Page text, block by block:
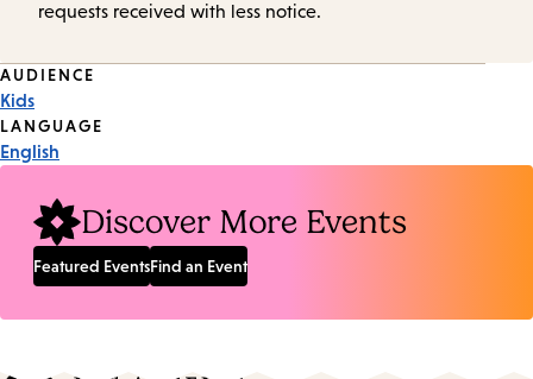
requests received with less notice.
Event
Tags
AUDIENCE
Kids
LANGUAGE
English
Discover More Events
Featured EventsFind an Event